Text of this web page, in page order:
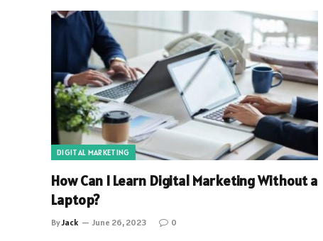
DIGITAL MARKETING
How Can I Learn Digital Marketing Without a
Laptop?
ByJack June 26, 2023 0